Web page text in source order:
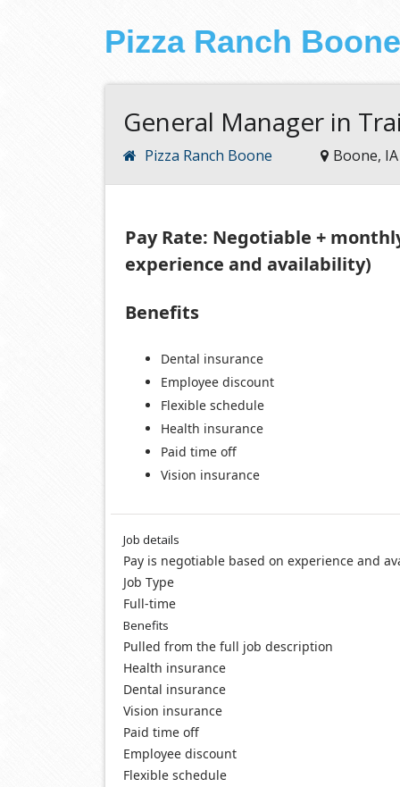
Pizza Ranch Boone
General Manager in
Pizza Ranch Boone Boone, IA
Pay Rate: Negotiable +
experience and availability)
Benefits
Dental insurance
Employee discount
Flexible schedule
Health insurance
Paid time off
Vision insurance
Job details
Pay is negotiable based on experience and
Job Type
Full-time
Benefits
Pulled from the full job description
Health insurance
Dental insurance
Vision insurance
Paid time off
Employee discount
Flexible schedule